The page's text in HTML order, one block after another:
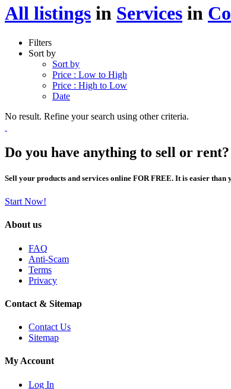
All listings in Services in
Filters
Sort by
Sort by
Price : Low to High
Price : High to Low
Date
No result. Refine your search using other criteria.
Do you have anything to sell or rent?
Sell your products and services online FOR FREE. It is easier than
Start Now!
About us
FAQ
Anti-Scam
Terms
Privacy
Contact & Sitemap
Contact Us
Sitemap
My Account
Log In